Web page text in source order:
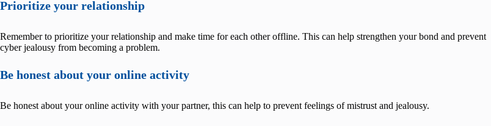
Prioritize your relationship
Remember to prioritize your relationship and make time for each other offline. This can help strengthen your bond and prevent
cyber jealousy from becoming a problem.
Be honest about your online activity
Be honest about your online activity with your partner, this can help to prevent feelings of mistrust and jealousy.